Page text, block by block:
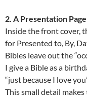
2. A Presentation
Inside the front cover,
for Presented to, By,
Bibles leave out the
I give a Bible as a
“just because I love
This small detail